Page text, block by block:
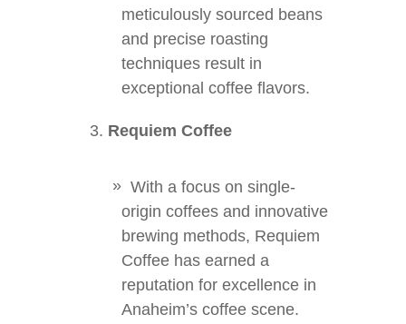
meticulously sourced beans
and precise roasting
techniques result in
exceptional coffee flavors.
Requiem Coffee
With a focus on single-
origin coffees and innovative
brewing methods, Requiem
Coffee has earned a
reputation for excellence in
Anaheim’s coffee scene.